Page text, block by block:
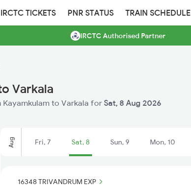
IRCTC TICKETS PNR STATUS TRAIN SCHEDULE
IRCTC Authorised Partner
Varkala
to Varkala forSat, 8 Aug 2026
Aug Fri, 7 Sat, 8 Sun, 9 Mon, 10
16348 TRIVANDRUM EXP